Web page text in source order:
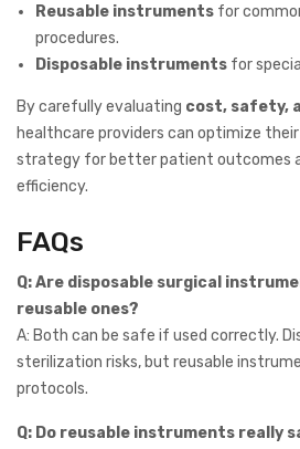
Reusable instruments for
procedures.
Disposable instruments for
By carefully evaluating cost, safety,
healthcare providers can optimize
strategy for better patient outcomes
efficiency.
FAQs
Q: Are disposable surgical
reusable ones?
A: Both can be safe if used correctly.
sterilization risks, but reusable
protocols.
Q: Do reusable instruments really